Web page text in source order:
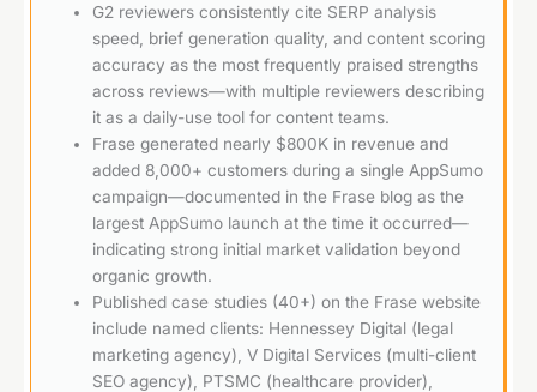
G2 reviewers consistently cite SERP analysis
speed, brief generation quality, and content scoring
accuracy as the most frequently praised strengths
across reviews—with multiple reviewers describing
it as a daily-use tool for content teams.
Frase generated nearly $800K in revenue and
added 8,000+ customers during a single AppSumo
campaign—documented in the Frase blog as the
largest AppSumo launch at the time it occurred—
indicating strong initial market validation beyond
organic growth.
Published case studies (40+) on the Frase website
include named clients: Hennessey Digital (legal
marketing agency), V Digital Services (multi-client
SEO agency), PTSMC (healthcare provider),